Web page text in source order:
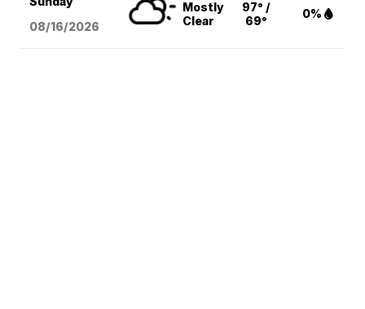
08/16/2026
Mostly
Clear
97° /
69°
0%